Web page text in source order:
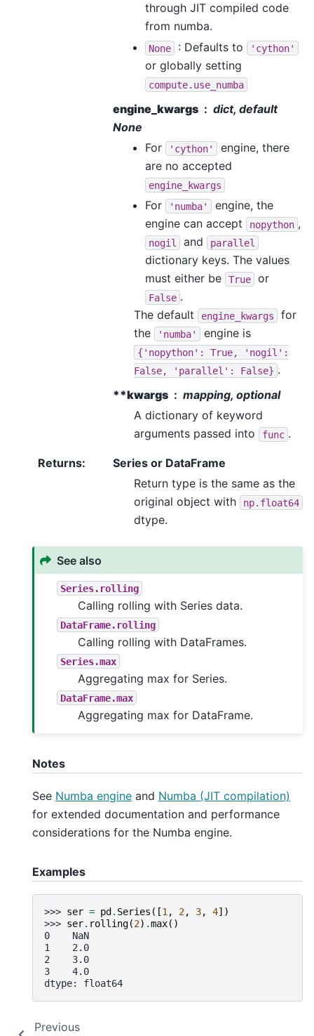
through JIT compiled code
from numba.
None : Defaults to 'cython'
or globally setting
compute.use_numba
engine_kwargs
dict, default
None
For
'cython'
engine, there
are no accepted
engine_kwargs
For 'numba'
engine, the
engine can accept
nopython ,
nogil and parallel
dictionary keys. The values
must either be
True or
False .
The default
engine_kwargs
for
the
'numba' engine is
{'nopython': True,
'nogil':
False,
'parallel': False} .
**kwargs
mapping, optional
A dictionary of keyword
arguments passed into
func .
Returns:
Series or DataFrame
Return type is the same as the
original object with
np.float64
dtype.
See also
Series.rolling
Calling rolling with Series data.
DataFrame.rolling
Calling rolling with DataFrames.
Series.max
Aggregating max for Series.
DataFrame.max
Aggregating max for DataFrame.
Notes
See Numba engine and Numba (JIT compilation)
for extended documentation and performance
considerations for the Numba engine.
Examples
>>> ser = pd . Series ([1 , 2, 3, 4])
>>> ser. rolling(2) .max()
0    NaN
1    2.0
2    3.0
3    4.0
dtype: float64
Previous